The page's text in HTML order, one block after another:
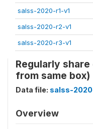
salss-2020-r1-v1
salss-2020-r2-v1
salss-2020-r3-v1
Regularly
from same box)
Data file: salss-
Overview